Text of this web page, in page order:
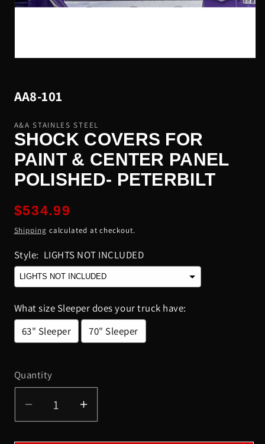
modal
AA8-101
A&A STAINLES STEEL
SHOCK COVERS FOR
PAINT & CENTER PANEL
POLISHED- PETERBILT
Regular
price
$534.99
Shipping calculated at checkout.
Style: LIGHTS NOT INCLUDED
What size Sleeper does your truck have:
63" Sleeper
70" Sleeper
Quantity
Quantity
Decrease
quantity
Increase
quantity